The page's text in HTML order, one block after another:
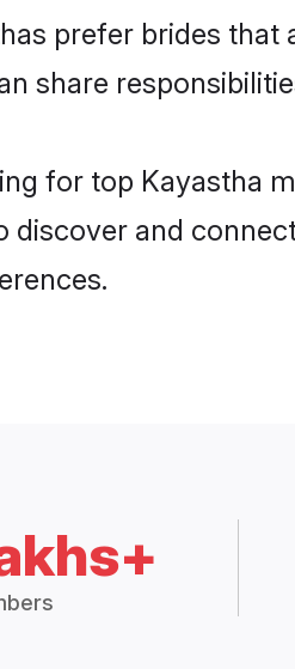
prefer brides
share
for top Kayastha
discover and